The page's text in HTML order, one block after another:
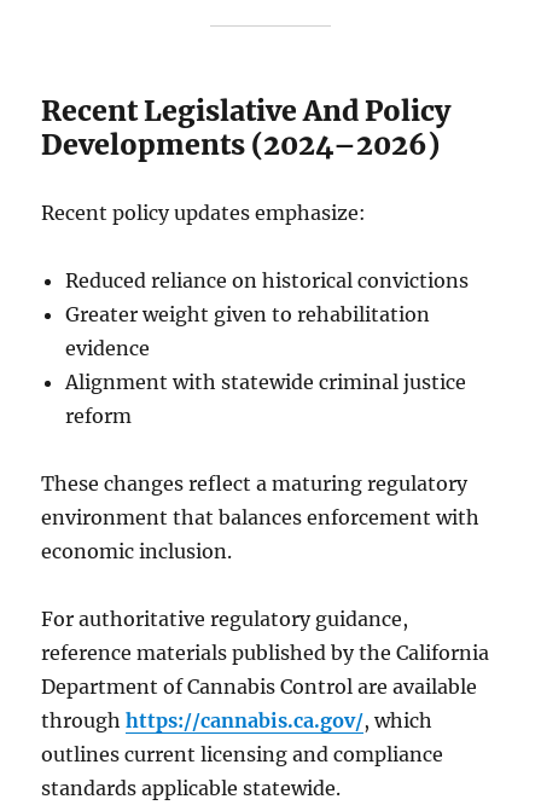
Recent Legislative And Policy
Developments (2024–2026)
Recent policy updates emphasize:
Reduced reliance on historical convictions
Greater weight given to rehabilitation
evidence
Alignment with statewide criminal justice
reform
These changes reflect a maturing regulatory
environment that balances enforcement with
economic inclusion.
For authoritative regulatory guidance,
reference materials published by the California
Department of Cannabis Control are available
throughhttps://cannabis.ca.gov/, which
outlines current licensing and compliance
standards applicable statewide.